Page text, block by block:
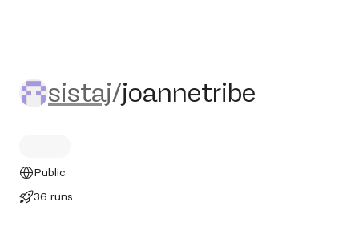
sistaj/joannetribe
sistaj/joannetribe
Public
36 runs